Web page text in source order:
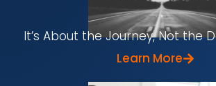
It’s About the Journey, Not the
Learn More